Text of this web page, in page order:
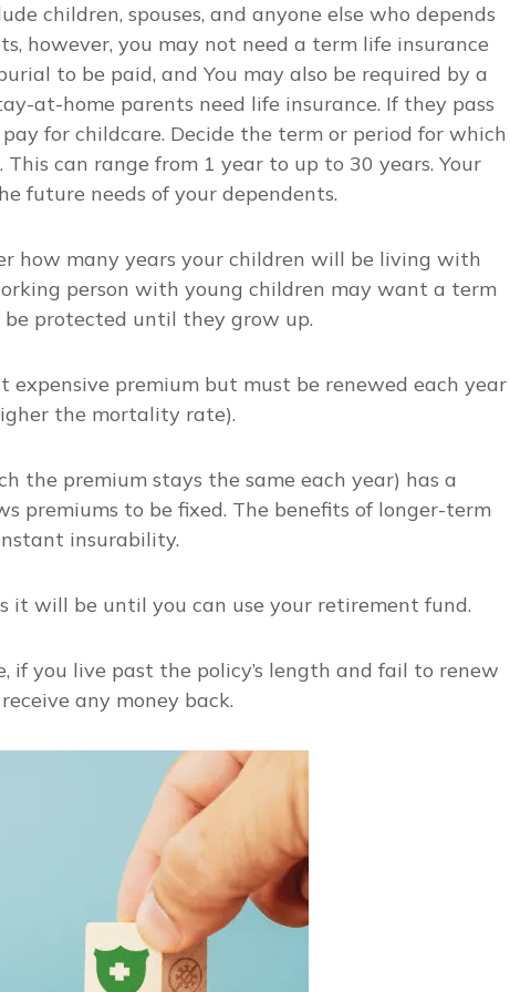
children, spouses, and anyone else who depends
however, you may not need a term life insurance
to be paid, and You may also be required by a
at-home parents need life insurance. If they pass
for childcare. Decide the term or period for which
can range from 1 year to up to 30 years. Your
future needs of your dependents.
how many years your children will be living with
person with young children may want a term
protected until they grow up.
premium but must be renewed each year
the mortality rate).
the premium stays the same each year) has a
premiums to be fixed. The benefits of longer-term
insurability.
it will be until you can use your retirement fund.
you live past the policy’s length and fail to renew
any money back.